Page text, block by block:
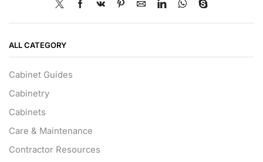
ALL CATEGORY
Cabinet Guides
Cabinetry
Cabinets
Care & Maintenance
Contractor Resources